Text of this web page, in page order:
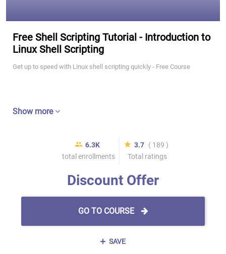
Free Shell Scripting Tutorial - Introduction to
Linux Shell Scripting
Get up to speed with Linux shell scripting quickly - Free Course
Show more
6.3K
total enrollments
3.7 ( 189 )
Total ratings
Discount Offer
GO TO COURSE
SAVE